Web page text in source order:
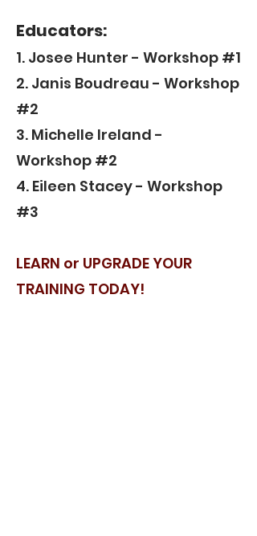
Educators:
1. Josee Hunter - Workshop #1
2. Janis Boudreau - Workshop
#2
3. Michelle Ireland -
Workshop #2
4. Eileen Stacey - Workshop
#3
LEARN or UPGRADE YOUR
TRAINING TODAY!